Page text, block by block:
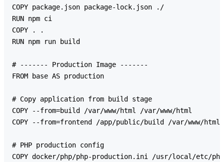
COPY package.json package-lock.json ./
RUN npm ci
COPY . .
RUN npm run build
# ------- Production Image -------
FROM base AS production
# Copy application from build stage
COPY --from=build /var/www/html /var/www/html
COPY --from=frontend /app/public/build /var/www/
# PHP production config
COPY docker/php/php-production.ini /usr/local/etc/